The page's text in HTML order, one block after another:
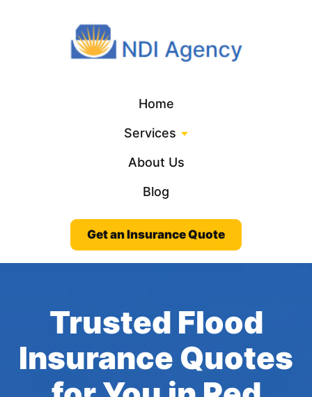
Home
Services
About Us
Blog
Get an Insurance Quote
Trusted Flood
Insurance Quotes